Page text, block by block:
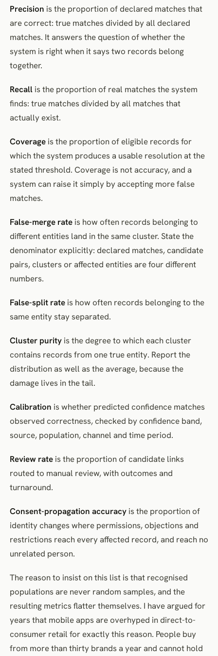
Precision is the proportion of declared matches that
are correct: true matches divided by all declared
matches. It answers the question of whether the
system is right when it says two records belong
together.
Recall is the proportion of real matches the system
finds: true matches divided by all matches that
actually exist.
Coverage is the proportion of eligible records for
which the system produces a usable resolution at the
stated threshold. Coverage is not accuracy, and a
system can raise it simply by accepting more false
matches.
False-merge rate is how often records belonging to
different entities land in the same cluster. State the
denominator explicitly: declared matches, candidate
pairs, clusters or affected entities are four different
numbers.
False-split rate is how often records belonging to the
same entity stay separated.
Cluster purity is the degree to which each cluster
contains records from one true entity. Report the
distribution as well as the average, because the
damage lives in the tail.
Calibration is whether predicted confidence matches
observed correctness, checked by confidence band,
source, population, channel and time period.
Review rate is the proportion of candidate links
routed to manual review, with outcomes and
turnaround.
Consent-propagation accuracy is the proportion of
identity changes where permissions, objections and
restrictions reach every affected record, and reach no
unrelated person.
The reason to insist on this list is that recognised
populations are never random samples, and the
resulting metrics flatter themselves. I have argued for
years that mobile apps are overhyped in direct-to-
consumer retail for exactly this reason. People buy
from more than thirty brands a year and cannot hold